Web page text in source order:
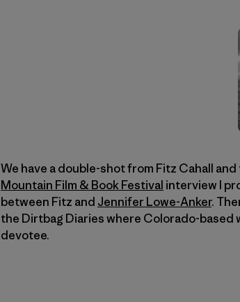
We have a double-shot from Fitz Cahall and
Mountain Film & Book Festival interview I
between Fitz and Jennifer Lowe-Anker.
the Dirtbag Diaries where Colorado-based
devotee.